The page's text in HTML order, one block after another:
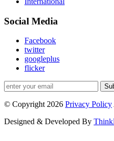
Social Media
Facebook
twitter
googleplus
flicker
© Copyright 2026 Privacy Policy
Designed & Developed By